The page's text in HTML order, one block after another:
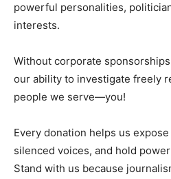
powerful personalities,
interests.
Without corporate
our ability to investigate freely
people we serve—you!
Every donation helps us
silenced voices, and hold
Stand with us because